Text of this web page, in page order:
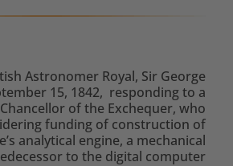
Astronomer Royal, Sir George
15, 1842, responding to a
of the Exchequer, who
funding of construction of
analytical engine, a mechanical
to the digital computer